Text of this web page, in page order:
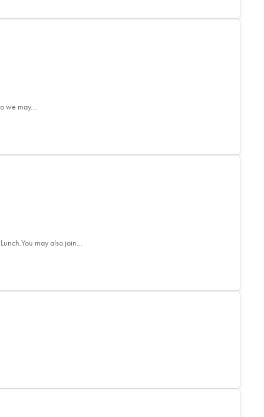
we may…
may also join…